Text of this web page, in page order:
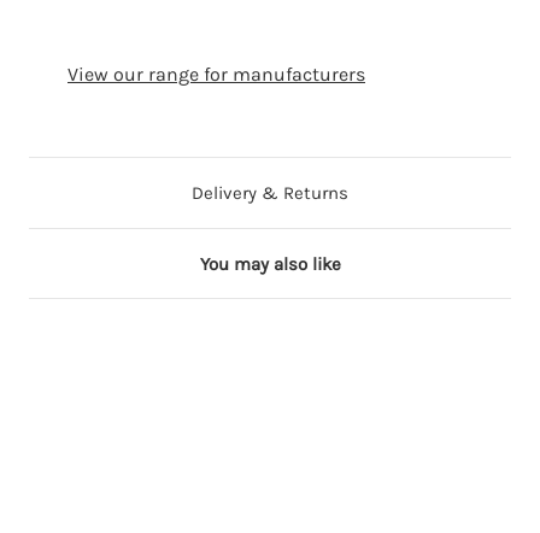
View our range for manufacturers
Delivery & Returns
You may also like